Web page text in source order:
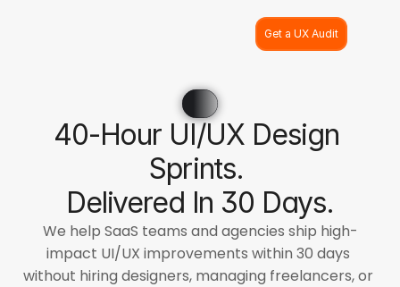
40-Hour UI/UX Design
Sprints.
Delivered In 30 Days.
We help SaaS teams and agencies ship high-
impact UI/UX improvements within 30 days
without hiring designers, managing freelancers, or
Get a UX Audit